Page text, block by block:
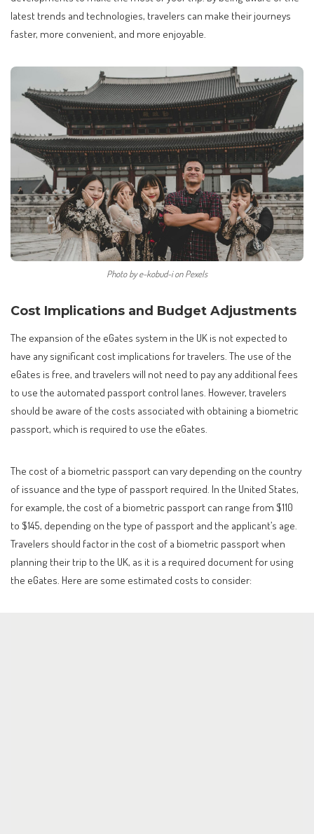
latest trends and technologies, travelers can make their journeys
faster, more convenient, and more enjoyable.
Photo by e-kobud-i on Pexels
Cost Implications and Budget Adjustments
The expansion of the eGates system in the UK is not expected to
have any significant cost implications for travelers. The use of the
eGates is free, and travelers will not need to pay any additional fees
to use the automated passport control lanes. However, travelers
should be aware of the costs associated with obtaining a biometric
passport, which is required to use the eGates.
The cost of a biometric passport can vary depending on the country
of issuance and the type of passport required. In the United States,
for example, the cost of a biometric passport can range from $110
to $145, depending on the type of passport and the applicant’s age.
Travelers should factor in the cost of a biometric passport when
planning their trip to the UK, as it is a required document for using
the eGates. Here are some estimated costs to consider: